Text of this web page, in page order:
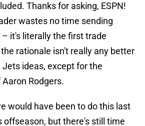
Thanks for asking, ESPN!
wastes no time sending
it's literally the first trade
rationale isn't really any better
ideas, except for the
Rodgers.
would have been to do this last
offseason, but there's still time